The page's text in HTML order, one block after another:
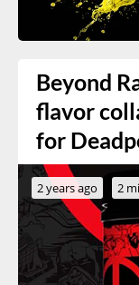
Beyond
flavor
for
2 years ago 2